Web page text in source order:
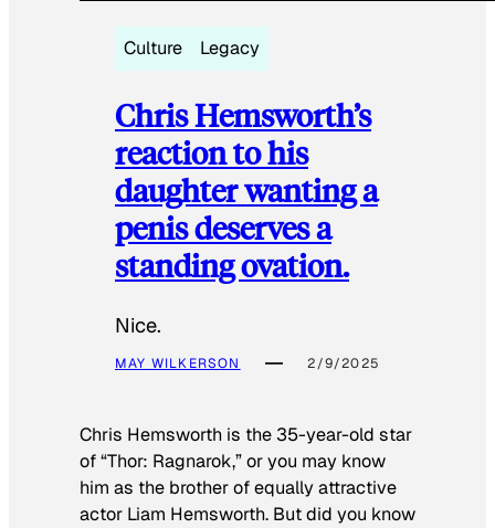
Culture Legacy
Chris Hemsworth’s
reaction to his
daughter wanting a
penis deserves a
standing ovation.
Nice.
MAY WILKERSON 2/9/2025
Chris Hemsworth is the 35-year-old star
of “Thor: Ragnarok,” or you may know
him as the brother of equally attractive
actor Liam Hemsworth. But did you know